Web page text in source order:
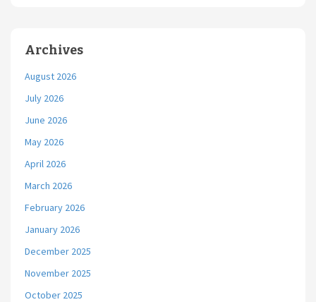
Archives
August 2026
July 2026
June 2026
May 2026
April 2026
March 2026
February 2026
January 2026
December 2025
November 2025
October 2025